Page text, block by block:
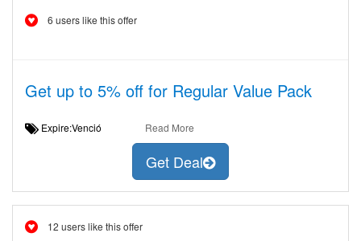
6 users like this offer
Get up to 5% off for Regular Value Pack
Expire:Venció Read More
Get Deal
12 users like this offer